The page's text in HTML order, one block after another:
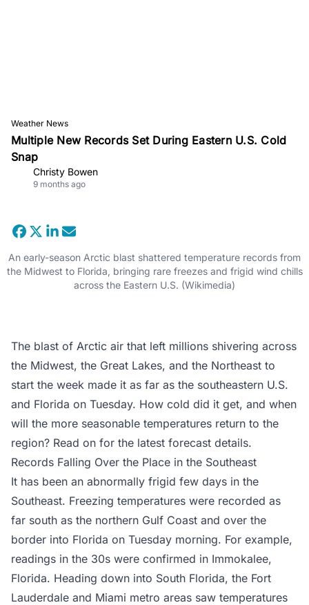
Weather News
Multiple New Records Set During Eastern U.S. Cold
Snap
Christy Bowen
9 months ago
An early-season Arctic blast shattered temperature records from
the Midwest to Florida, bringing rare freezes and frigid wind chills
across the Eastern U.S. (Wikimedia)
The blast of Arctic air that left millions shivering across
the Midwest, the Great Lakes, and the Northeast to
start the week made it as far as the southeastern U.S.
and Florida on Tuesday. How cold did it get, and when
will the more seasonable temperatures return to the
region? Read on for the latest forecast details.
Records Falling Over the Place in the Southeast
It has been an abnormally frigid few days in the
Southeast. Freezing temperatures were recorded as
far south as the northern Gulf Coast and over the
border into Florida on Tuesday morning. For example,
readings in the 30s were confirmed in Immokalee,
Florida. Heading down into South Florida, the Fort
Lauderdale and Miami metro areas saw temperatures